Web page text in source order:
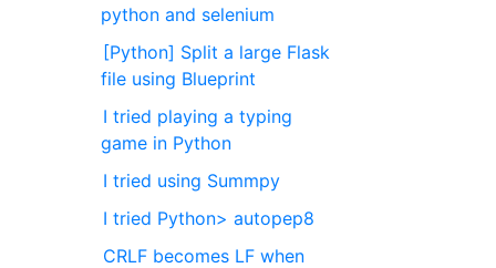
python and selenium
[Python] Split a large Flask
file using Blueprint
I tried playing a typing
game in Python
I tried using Summpy
I tried Python> autopep8
CRLF becomes LF when